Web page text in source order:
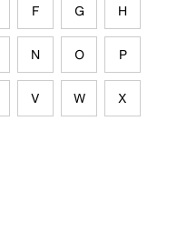
F G H
N O P
V W X